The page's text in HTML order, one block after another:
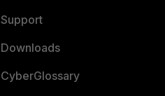
Support
Downloads
CyberGlossary